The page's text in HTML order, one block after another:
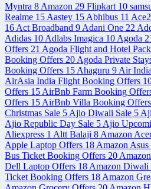
Myntra 8 Amazon 29 Flipkart 10
Realme 15 Aastey 15 Abhibus 11
16 Act Broadband 9 Adani One 22
Adidas 10 Adlabs Imagica 10 Agoda
Offers 21 Agoda Flight and Hotel
Booking Offers 20 Agoda Private
Booking Offers 15 Ahaguru 9 Air
AirAsia India Flight Booking Offers
Offers 15 AirBnb Farm Booking
Offers 15 AirBnb Villa Booking Offers
Christmas Sale 5 Ajio Diwali Sale 5
Ajio Republic Day Sale 5 Ajio
Aliexpress 1 Altt Balaji 8 Amazon
Apple Laptop Offers 18 Amazon
Bus Ticket Booking Offers 20
Dell Laptop Offers 18 Amazon Diwali
Ticket Booking Offers 18 Amazon